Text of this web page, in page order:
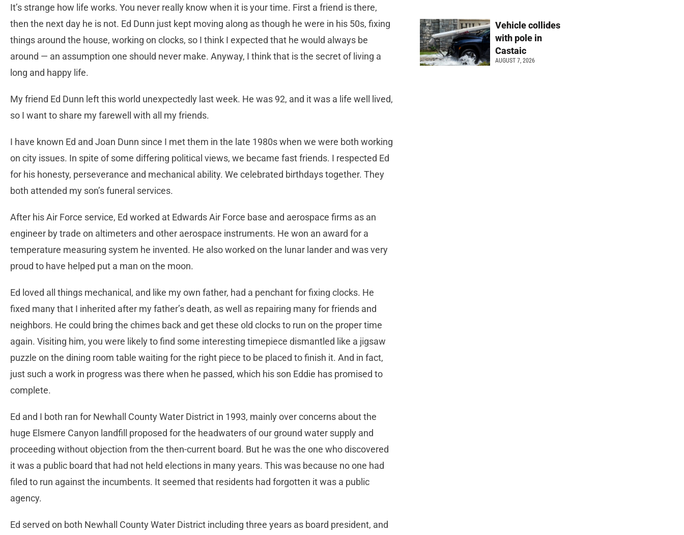
It’s strange how life works. You never really know when it is your time. First a friend is there,
then the next day he is not. Ed Dunn just kept moving along as though he were in his 50s, fixing
things around the house, working on clocks, so I think I expected that he would always be
around — an assumption one should never make. Anyway, I think that is the secret of living a
long and happy life.
My friend Ed Dunn left this world unexpectedly last week. He was 92, and it was a life well lived,
so I want to share my farewell with all my friends.
I have known Ed and Joan Dunn since I met them in the late 1980s when we were both working
on city issues. In spite of some differing political views, we became fast friends. I respected Ed
for his honesty, perseverance and mechanical ability. We celebrated birthdays together. They
both attended my son’s funeral services.
After his Air Force service, Ed worked at Edwards Air Force base and aerospace firms as an
engineer by trade on altimeters and other aerospace instruments. He won an award for a
temperature measuring system he invented. He also worked on the lunar lander and was very
proud to have helped put a man on the moon.
Ed loved all things mechanical, and like my own father, had a penchant for fixing clocks. He
fixed many that I inherited after my father’s death, as well as repairing many for friends and
neighbors. He could bring the chimes back and get these old clocks to run on the proper time
again. Visiting him, you were likely to find some interesting timepiece dismantled like a jigsaw
puzzle on the dining room table waiting for the right piece to be placed to finish it. And in fact,
just such a work in progress was there when he passed, which his son Eddie has promised to
complete.
Ed and I both ran for Newhall County Water District in 1993, mainly over concerns about the
huge Elsmere Canyon landfill proposed for the headwaters of our ground water supply and
proceeding without objection from the then-current board. But he was the one who discovered
it was a public board that had not held elections in many years. This was because no one had
filed to run against the incumbents. It seemed that residents had forgotten it was a public
agency.
Ed served on both Newhall County Water District including three years as board president, and
Vehicle collides
with pole in
Castaic
AUGUST 7, 2026